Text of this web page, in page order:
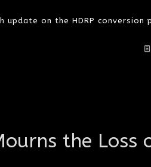
on the HDRP conversion
the Loss